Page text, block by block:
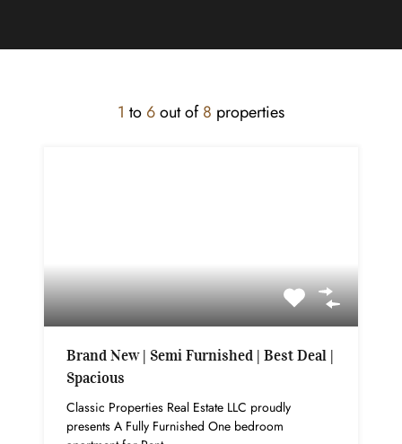
1 to 6out of8 properties
Brand New | Semi Furnished | Best Deal |
Spacious
Classic Properties Real Estate LLC proudly
presents A Fully Furnished One bedroom